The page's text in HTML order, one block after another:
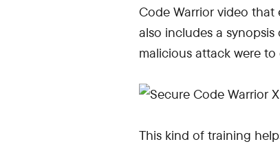
Code Warrior video
also includes a
malicious attack were to
This kind of training